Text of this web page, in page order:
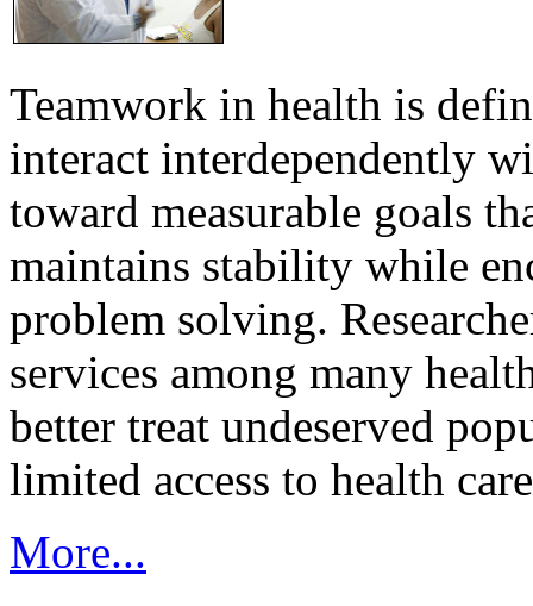
Teamwork in health is
interact interdependently
toward measurable goals
maintains stability while
problem solving.
services among many
better treat undeserved
limited access to health
More...